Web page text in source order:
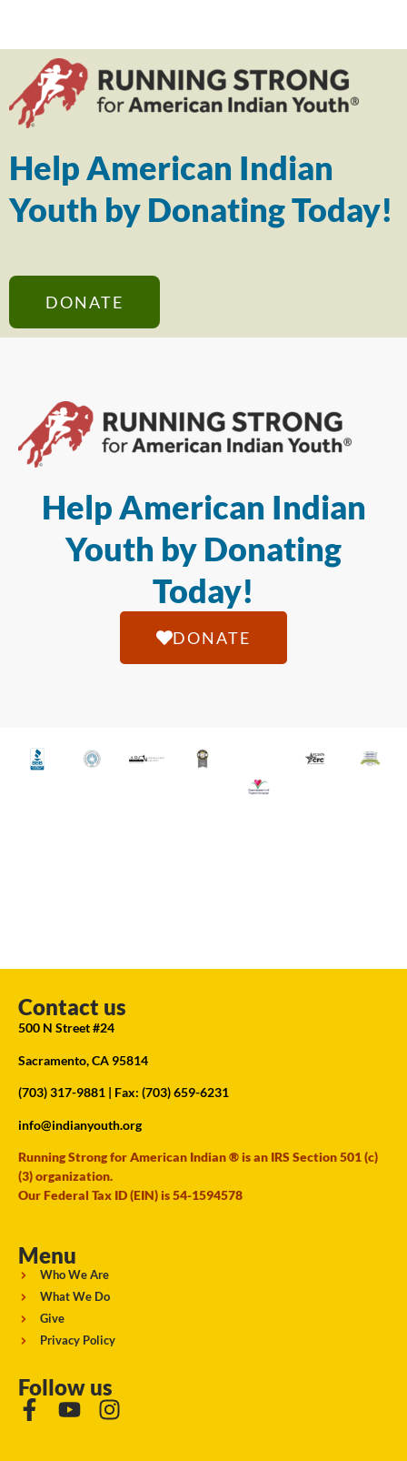
Help American Indian
Youth by Donating Today!
DONATE
Help American Indian
Youth by Donating
Today!
DONATE
Contact us
500 N Street #24
Sacramento, CA 95814
(703) 317-9881 | Fax: (703) 659-6231
info@indianyouth.org
Running Strong for American Indian ® is an IRS Section 501 (c)
(3) organization.
Our Federal Tax ID (EIN) is 54-1594578
Menu
Who We Are
What We Do
Give
Privacy Policy
Follow us